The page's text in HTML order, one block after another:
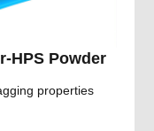
HPS Powder
properties